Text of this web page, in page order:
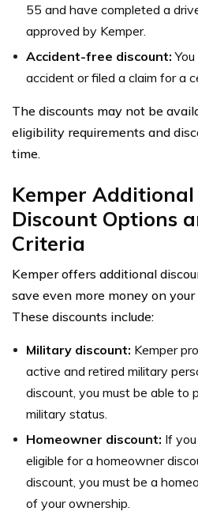
55 and have completed a
approved by Kemper.
Accident-free discount:
accident or filed a claim for a
The discounts may not be
eligibility requirements and
time.
Kemper
Discount Options
Criteria
Kemper offers additional
save even more money on
These discounts include:
Military discount: Kemper
active and retired military
discount, you must be able to
military status.
Homeowner discount: If
eligible for a homeowner
discount, you must be a
of your ownership.